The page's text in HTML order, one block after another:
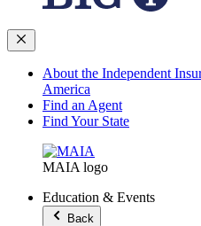
About the Independent
America
Find an Agent
Find Your State
MAIA logo
Education & Events
Back